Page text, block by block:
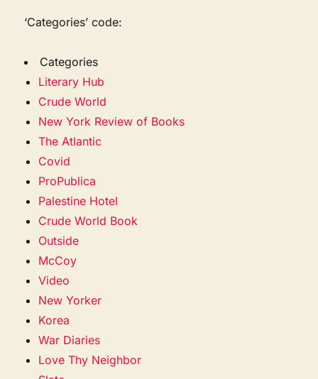
‘Categories’ code:
Categories
Literary Hub
Crude World
New York Review of Books
The Atlantic
Covid
ProPublica
Palestine Hotel
Crude World Book
Outside
McCoy
Video
New Yorker
Korea
War Diaries
Love Thy Neighbor